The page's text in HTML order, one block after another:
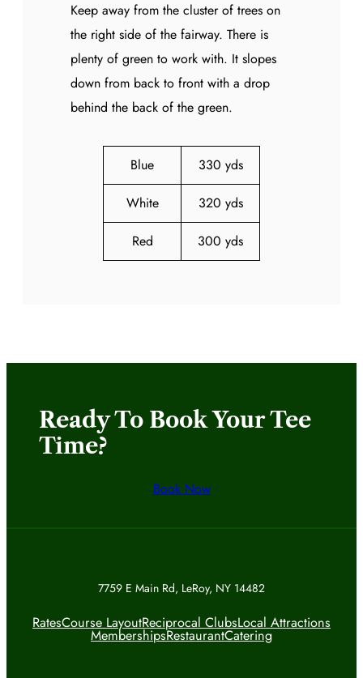
Keep away from the cluster of trees on
the right side of the fairway. There is
plenty of green to work with. It slopes
down from back to front with a drop
behind the back of the green.
Blue 330 yds
White 320 yds
Red 300 yds
Ready To Book Your Tee
Time?
Book Now
7759 E Main Rd, LeRoy, NY 14482
RatesCourse LayoutReciprocal ClubsLocal Attractions
MembershipsRestaurantCatering